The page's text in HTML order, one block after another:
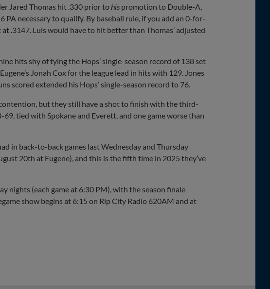
Jared Thomas hit .330 prior to his promotion to Double-A,
necessary to qualify. By baseball rule, if you add an 0-for-
.3147. Luis would have to hit better than Thomas’ adjusted
hits shy of tying the Hops’ single-season record of 138 set
Jonah Cox for the league lead in hits with 129. Jones
scored extended his Hops’ single-season record to 76.
but they still have a shot to finish with the third-
tied with Spokane and Everett, and one game worse than
in back-to-back games last Wednesday and Thursday
20th at Eugene), and this is the fifth time in 2025 they’ve
nights (each game at 6:30 PM), with the season finale
show begins at 6:15 on Rip City Radio 620AM and at